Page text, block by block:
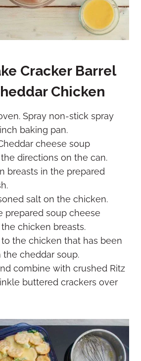
Cracker Barrel
Chicken
Spray non-stick spray
baking pan.
cheese soup
directions on the can.
breasts in the prepared
salt on the chicken.
prepared soup cheese
chicken breasts.
the chicken that has been
cheddar soup.
combine with crushed Ritz
buttered crackers over